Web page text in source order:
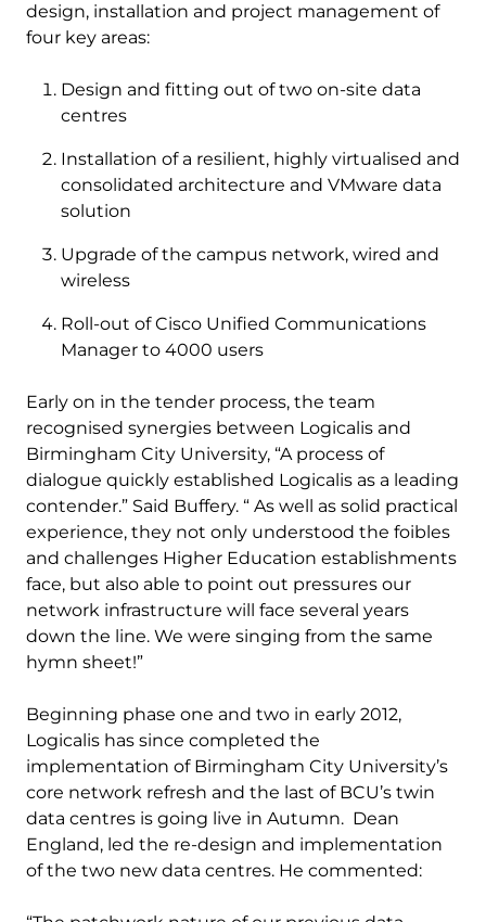
design, installation and project management of
four key areas:
Design and fitting out of two on-site data
centres
Installation of a resilient, highly virtualised and
consolidated architecture and VMware data
solution
Upgrade of the campus network, wired and
wireless
Roll-out of Cisco Unified Communications
Manager to 4000 users
Early on in the tender process, the team
recognised synergies between Logicalis and
Birmingham City University, “A process of
dialogue quickly established Logicalis as a leading
contender.” Said Buffery. “ As well as solid practical
experience, they not only understood the foibles
and challenges Higher Education establishments
face, but also able to point out pressures our
network infrastructure will face several years
down the line. We were singing from the same
hymn sheet!”
Beginning phase one and two in early 2012,
Logicalis has since completed the
implementation of Birmingham City University’s
core network refresh and the last of BCU’s twin
data centres is going live in Autumn. Dean
England, led the re-design and implementation
of the two new data centres. He commented: